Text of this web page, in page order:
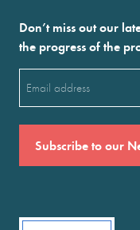
Don’t miss out our
the progress of the
(Required)